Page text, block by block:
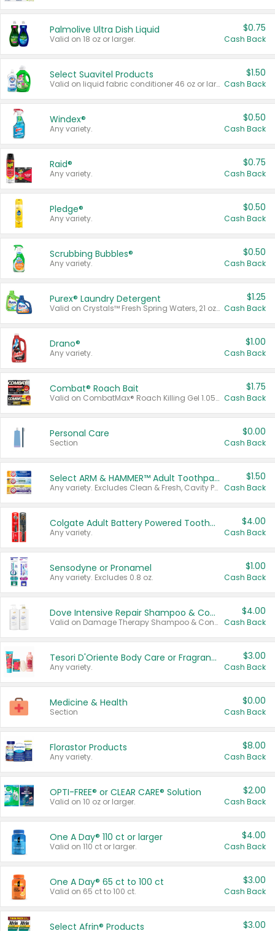
Palmolive Ultra Dish Liquid
Valid on 18 oz or larger.
$0.75
Cash Back
Select Suavitel Products
Valid on liquid fabric conditioner 46 oz or larger, or Refresher fabric rinse 25.5 oz.
$1.50
Cash Back
Windex®
Any variety.
$0.50
Cash Back
Raid®
Any variety.
$0.75
Cash Back
Pledge®
Any variety.
$0.50
Cash Back
Scrubbing Bubbles®
Any variety.
$0.50
Cash Back
Purex® Laundry Detergent
Valid on Crystals™ Fresh Spring Waters, 21 oz and Liquid Laundry Detergent, Mountain Breeze 33 Loads 50 oz, Mountain Breeze 95 oz, Natural Linen 83 Loads 150 oz, Oxi 43.5 oz, Oxi 128 oz and Ultra Liquid Laundry Detergent, Advanced Oxi with Odor Fighter 6 × 40 oz, Fresh Mountain Breeze, 2 × 170 oz, Mountain Breeze 6 × 40 oz.
$1.25
Cash Back
Drano®
Any variety.
$1.00
Cash Back
Combat® Roach Bait
Valid on CombatMax® Roach Killing Gel 1.05 oz or Combat® Small and Large Roach Baits 12 ct.
$1.75
Cash Back
Personal Care
Section
$0.00
Cash Back
Select ARM & HAMMER™ Adult Toothpastes
Any variety. Excludes Clean & Fresh, Cavity Protection, and trial and travel sizes.
$1.50
Cash Back
Colgate Adult Battery Powered Toothbrushes
Any variety.
$4.00
Cash Back
Sensodyne or Pronamel
Any variety. Excludes 0.8 oz.
$1.00
Cash Back
Dove Intensive Repair Shampoo & Conditioner Set
Valid on Damage Therapy Shampoo & Conditioner Set 33.8 oz bottles.
$4.00
Cash Back
Tesori D'Oriente Body Care or Fragrance
Any variety.
$3.00
Cash Back
Medicine & Health
Section
$0.00
Cash Back
Florastor Products
Any variety.
$8.00
Cash Back
OPTI-FREE® or CLEAR CARE® Solution
Valid on 10 oz or larger.
$2.00
Cash Back
One A Day® 110 ct or larger
Valid on 110 ct or larger.
$4.00
Cash Back
One A Day® 65 ct to 100 ct
Valid on 65 ct to 100 ct.
$3.00
Cash Back
Select Afrin® Products $3.00